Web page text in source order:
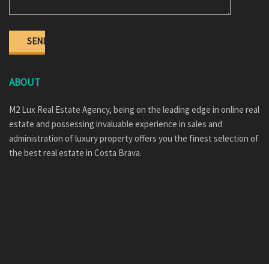
ABOUT
M2 Lux Real Estate Agency, being on the leading edge in online real
estate and possessing invaluable experience in sales and
administration of luxury property offers you the finest selection of
the best real estate in Costa Brava.